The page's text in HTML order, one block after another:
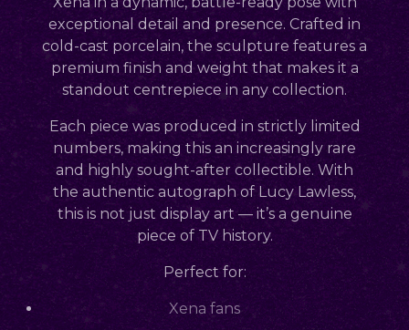
exceptional detail and presence. Crafted in
cold-cast porcelain, the sculpture features a
premium finish and weight that makes it a
standout centrepiece in any collection.
Each piece was produced in strictly limited
numbers, making this an increasingly rare
and highly sought-after collectible. With
the authentic autograph of Lucy Lawless,
this is not just display art — it’s a genuine
piece of TV history.
Perfect for:
Xena fans